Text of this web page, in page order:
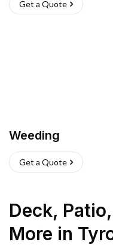
Get a Quote
Weeding
Get a Quote
Deck,
More in